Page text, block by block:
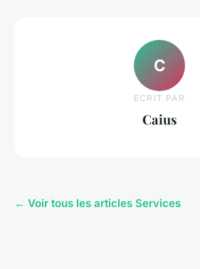
C
ECRIT PAR
Caius
← Voir tous les articles Services